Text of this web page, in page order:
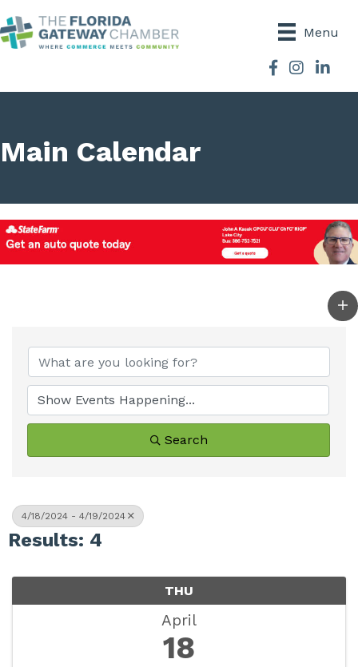
Menu
Facebook
Instagram
Main Calendar
Search
4/18/2024 - 4/19/2024
Results: 4
THU
April
18